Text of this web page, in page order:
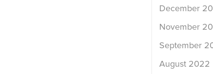
December
November
September
August 2022